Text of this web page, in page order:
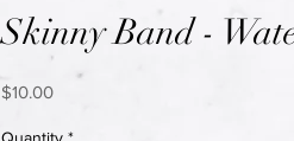
Skinny Band -
$10.00Price